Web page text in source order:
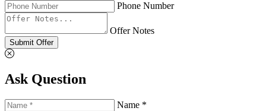
Phone Number
Offer Notes
Submit Offer
Ask Question
Name *